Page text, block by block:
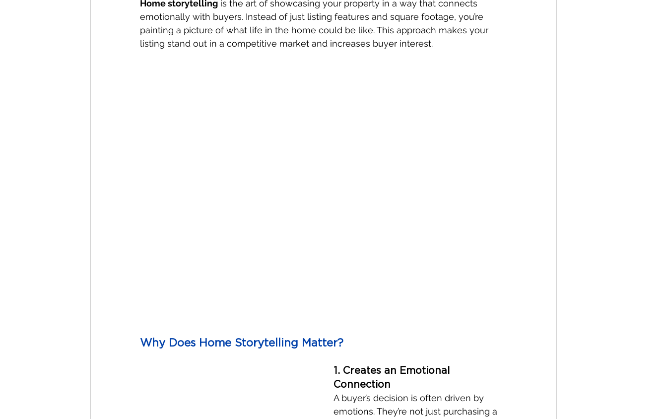
Home storytelling is the art of showcasing your property in a way that connects
emotionally with buyers. Instead of just listing features and square footage, you’re
painting a picture of what life in the home could be like. This approach makes your
listing stand out in a competitive market and increases buyer interest.
Why Does Home Storytelling Matter?
1. Creates an Emotional
Connection
A buyer’s decision is often driven by
emotions. They’re not just purchasing a